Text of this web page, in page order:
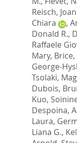
Reisch,
Chiara
,
Donald R.,
Raffaele
Mary, Brice,
George-
Tsolaki,
Dubois,
Kuo,
Despoina,
Laura,
Liana G.,